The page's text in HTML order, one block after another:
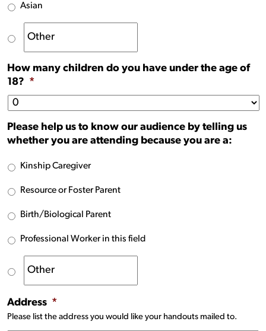
Asian
How many children do you have under the age of
18? *
Please help us to know our audience by telling us
whether you are attending because you are a:
Kinship Caregiver
Resource or Foster Parent
Birth/Biological Parent
Professional Worker in this field
Address *
Please list the address you would like your handouts mailed to.